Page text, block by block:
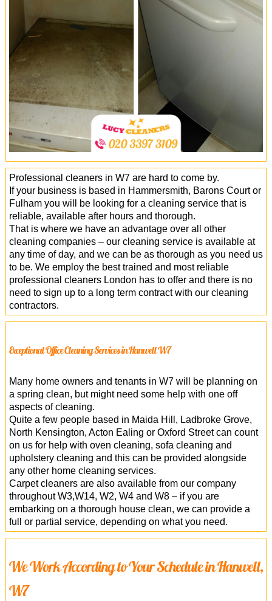
Office Cleaning
Cleaning Services
Cleaners
Antiviral Sanitisation
Professional cleaners in W7 are hard to come by.
If your business is based in Hammersmith, Barons Court or
Fulham you will be looking for a cleaning service that is
reliable, available after hours and thorough.
That is where we have an advantage over all other
cleaning companies – our cleaning service is available at
any time of day, and we can be as thorough as you need us
to be. We employ the best trained and most reliable
professional cleaners London has to offer and there is no
need to sign up to a long term contract with our cleaning
contractors.
Exceptional Office Cleaning Services in Hanwell W7
Many home owners and tenants in W7 will be planning on
a spring clean, but might need some help with one off
aspects of cleaning.
Quite a few people based in Maida Hill, Ladbroke Grove,
North Kensington, Acton Ealing or Oxford Street can count
on us for help with oven cleaning, sofa cleaning and
upholstery cleaning and this can be provided alongside
any other home cleaning services.
Carpet cleaners are also available from our company
throughout W3,W14, W2, W4 and W8 – if you are
embarking on a thorough house clean, we can provide a
full or partial service, depending on what you need.
We Work According to Your Schedule in Hanwell,
W7